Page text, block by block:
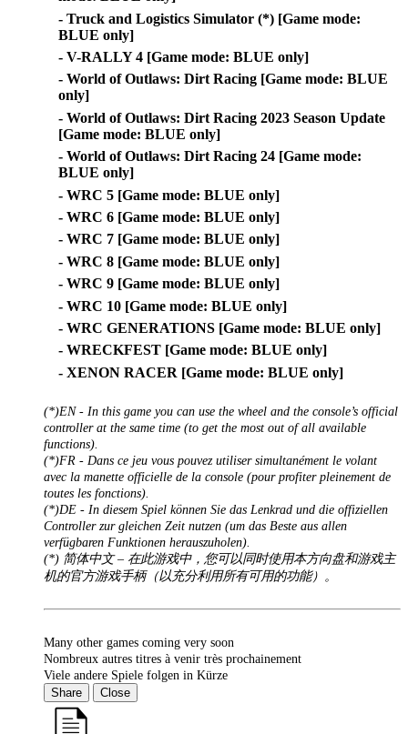
- Truck and Logistics Simulator (*) [Game mode:
BLUE only]
- V-RALLY 4 [Game mode: BLUE only]
- World of Outlaws: Dirt Racing [Game mode: BLUE
only]
- World of Outlaws: Dirt Racing 2023 Season Update
[Game mode: BLUE only]
- World of Outlaws: Dirt Racing 24 [Game mode:
BLUE only]
- WRC 5 [Game mode: BLUE only]
- WRC 6 [Game mode: BLUE only]
- WRC 7 [Game mode: BLUE only]
- WRC 8 [Game mode: BLUE only]
- WRC 9 [Game mode: BLUE only]
- WRC 10 [Game mode: BLUE only]
- WRC GENERATIONS [Game mode: BLUE only]
- WRECKFEST [Game mode: BLUE only]
- XENON RACER [Game mode: BLUE only]
(*)EN - In this game you can use the wheel and the console’s official
controller at the same time (to get the most out of all available
functions).
(*)FR - Dans ce jeu vous pouvez utiliser simultanément le volant
avec la manette officielle de la console (pour profiter pleinement de
toutes les fonctions).
(*)DE - In diesem Spiel können Sie das Lenkrad und die offiziellen
Controller zur gleichen Zeit nutzen (um das Beste aus allen
verfügbaren Funktionen herauszuholen).
(*) 简体中文 – 在此游戏中，您可以同时使用本方向盘和游戏主
机的官方游戏手柄（以充分利用所有可用的功能）。
Many other games coming very soon
Nombreux autres titres à venir très prochainement
Viele andere Spiele folgen in Kürze
Share Close